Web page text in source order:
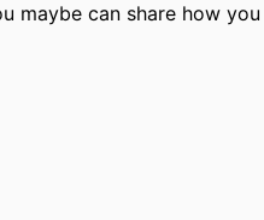
maybe can share how